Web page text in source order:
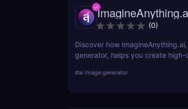
(0)
Discover how
generator, helps you create high-
pros and cons, and alternatives.
#ai image generator